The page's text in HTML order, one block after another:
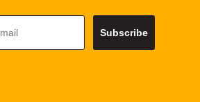
Subscribe